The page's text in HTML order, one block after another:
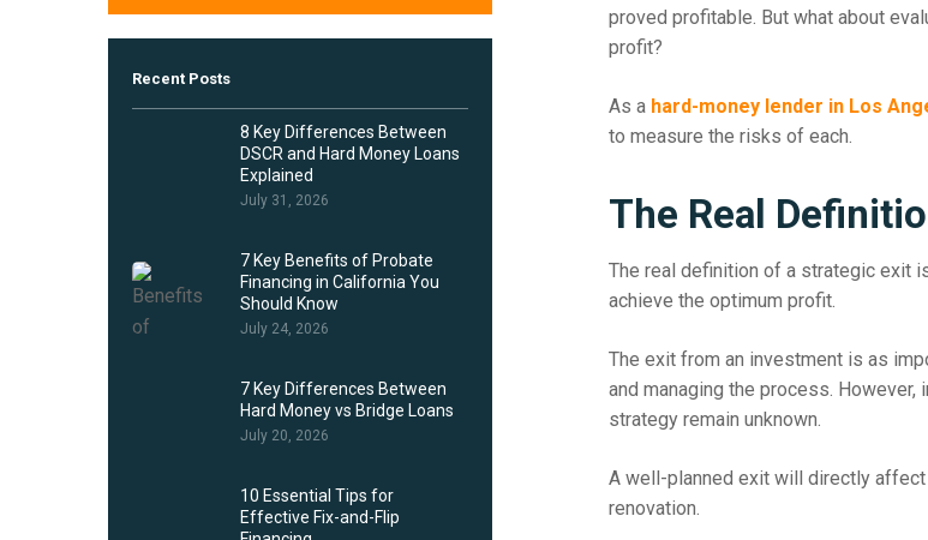
proved profitable. But what about
profit?
As a hard-money lender in Los
to measure the risks of each.
The Real
The real definition of a strategic exit
achieve the optimum profit.
The exit from an investment is as
and managing the process.
strategy remain unknown.
A well-planned exit will directly
renovation.
Recent Posts
8 Key Differences Between
DSCR and Hard Money Loans
Explained
July 31, 2026
7 Key Benefits of Probate
Financing in California You
Should Know
July 24, 2026
7 Key Differences Between
Hard Money vs Bridge Loans
July 20, 2026
10 Essential Tips for
Effective Fix-and-Flip